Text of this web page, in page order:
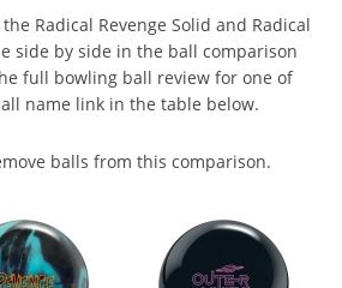
Radical Revenge Solid and Radical
side by side in the ball comparison
full bowling ball review for one of
name link in the table below.
balls from this comparison.